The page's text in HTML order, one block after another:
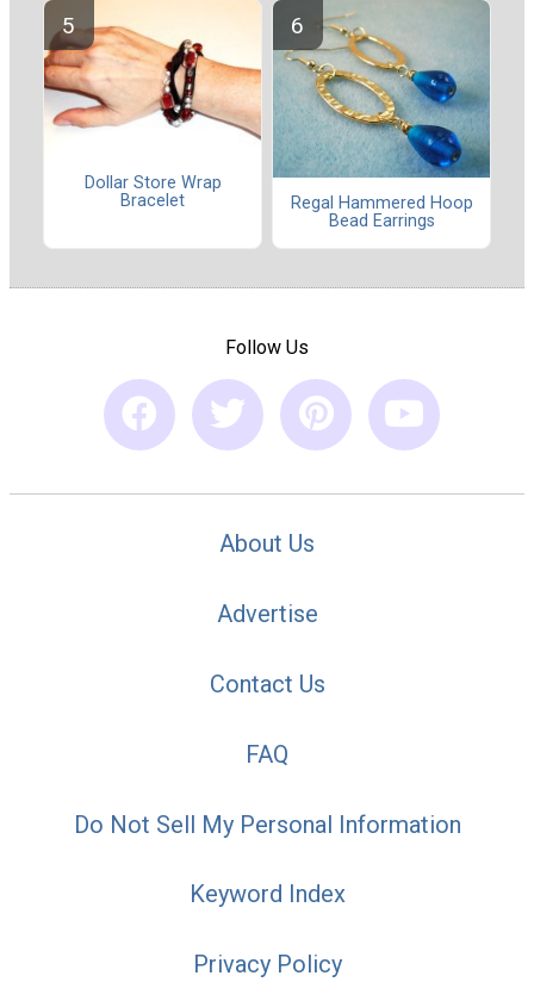
Dollar Store Wrap
Bracelet
Regal Hammered Hoop
Bead Earrings
Follow Us
About Us
Advertise
Contact Us
FAQ
Do Not Sell My Personal Information
Keyword Index
Privacy Policy